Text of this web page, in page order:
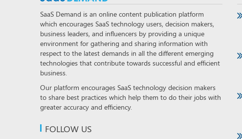
SaaS Demand is an online content publication platform
which encourages SaaS technology users, decision makers,
business leaders, and influencers by providing a unique
environment for gathering and sharing information with
respect to the latest demands in all the different emerging
technologies that contribute towards successful and efficient
business.
Our platform encourages SaaS technology decision makers
to share best practices which help them to do their jobs with
greater accuracy and efficiency.
FOLLOW US